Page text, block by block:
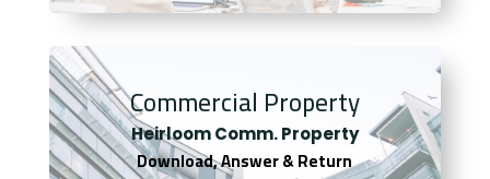
Commercial Property
Heirloom Comm. Property
Download, Answer & Return